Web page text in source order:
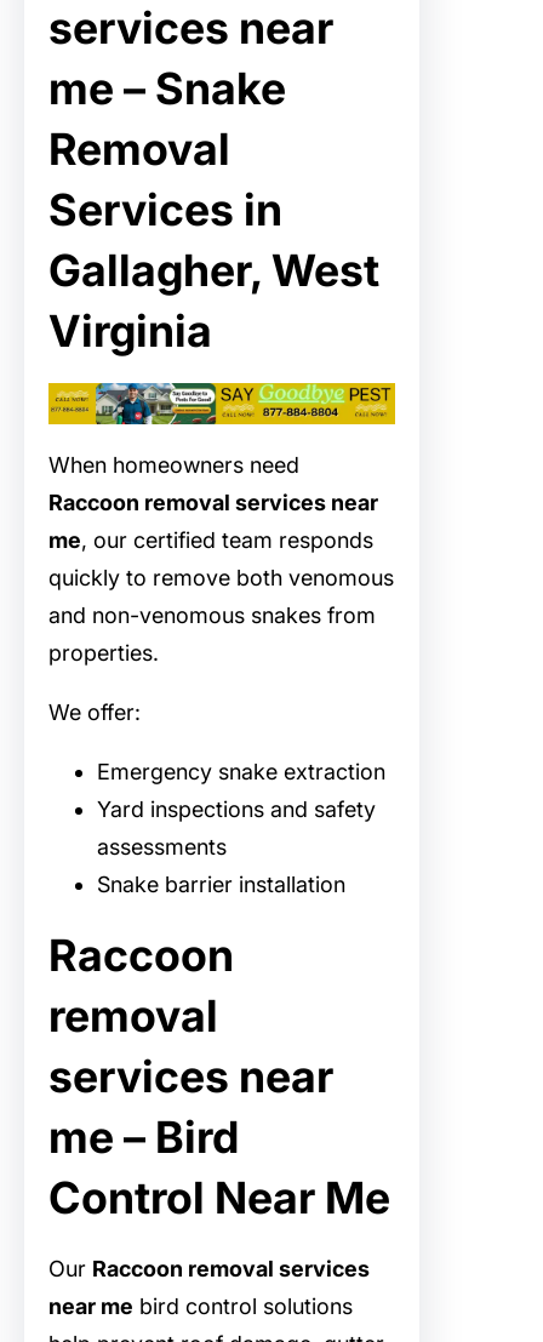
services near
me – Snake
Removal
Services in
Gallagher, West
Virginia
When homeowners need
Raccoon removal services near
me, our certified team responds
quickly to remove both venomous
and non-venomous snakes from
properties.
We offer:
Emergency snake extraction
Yard inspections and safety
assessments
Snake barrier installation
Raccoon
removal
services near
me – Bird
Control Near Me
Our Raccoon removal services
near me bird control solutions